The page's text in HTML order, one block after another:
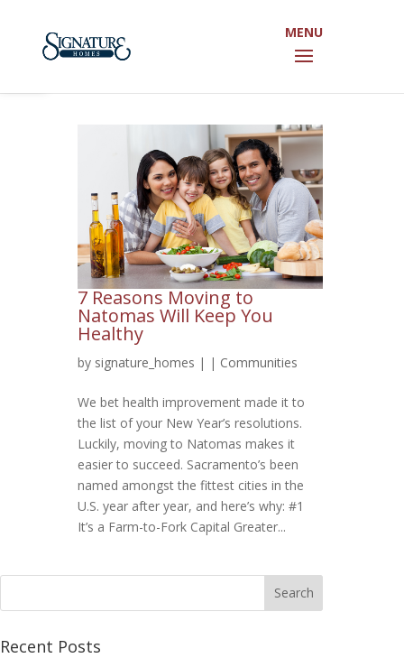
7 Reasons Moving to
Natomas Will Keep You
Healthy
by signature_homes | | Communities
We bet health improvement made it to
the list of your New Year’s resolutions.
Luckily, moving to Natomas makes it
easier to succeed. Sacramento’s been
named amongst the fittest cities in the
U.S. year after year, and here’s why: #1
It’s a Farm-to-Fork Capital Greater...
Search
Recent Posts
Open toolbar